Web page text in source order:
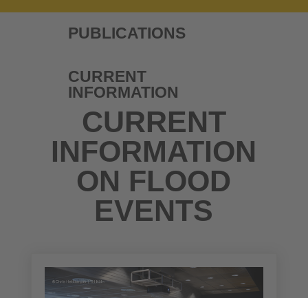
PUBLICATIONS
CURRENT
INFORMATION
CURRENT
INFORMATION
ON FLOOD
EVENTS